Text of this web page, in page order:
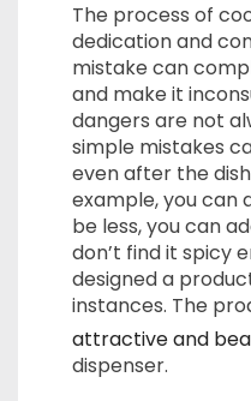
The process of
dedication and
mistake can
and make it
dangers are not
simple mistakes
even after the
example, you can
be less, you can
don’t find it spicy
designed a
instances. The
attractive and
dispenser.